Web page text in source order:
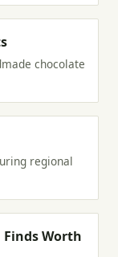
chocolate
regional
Worth